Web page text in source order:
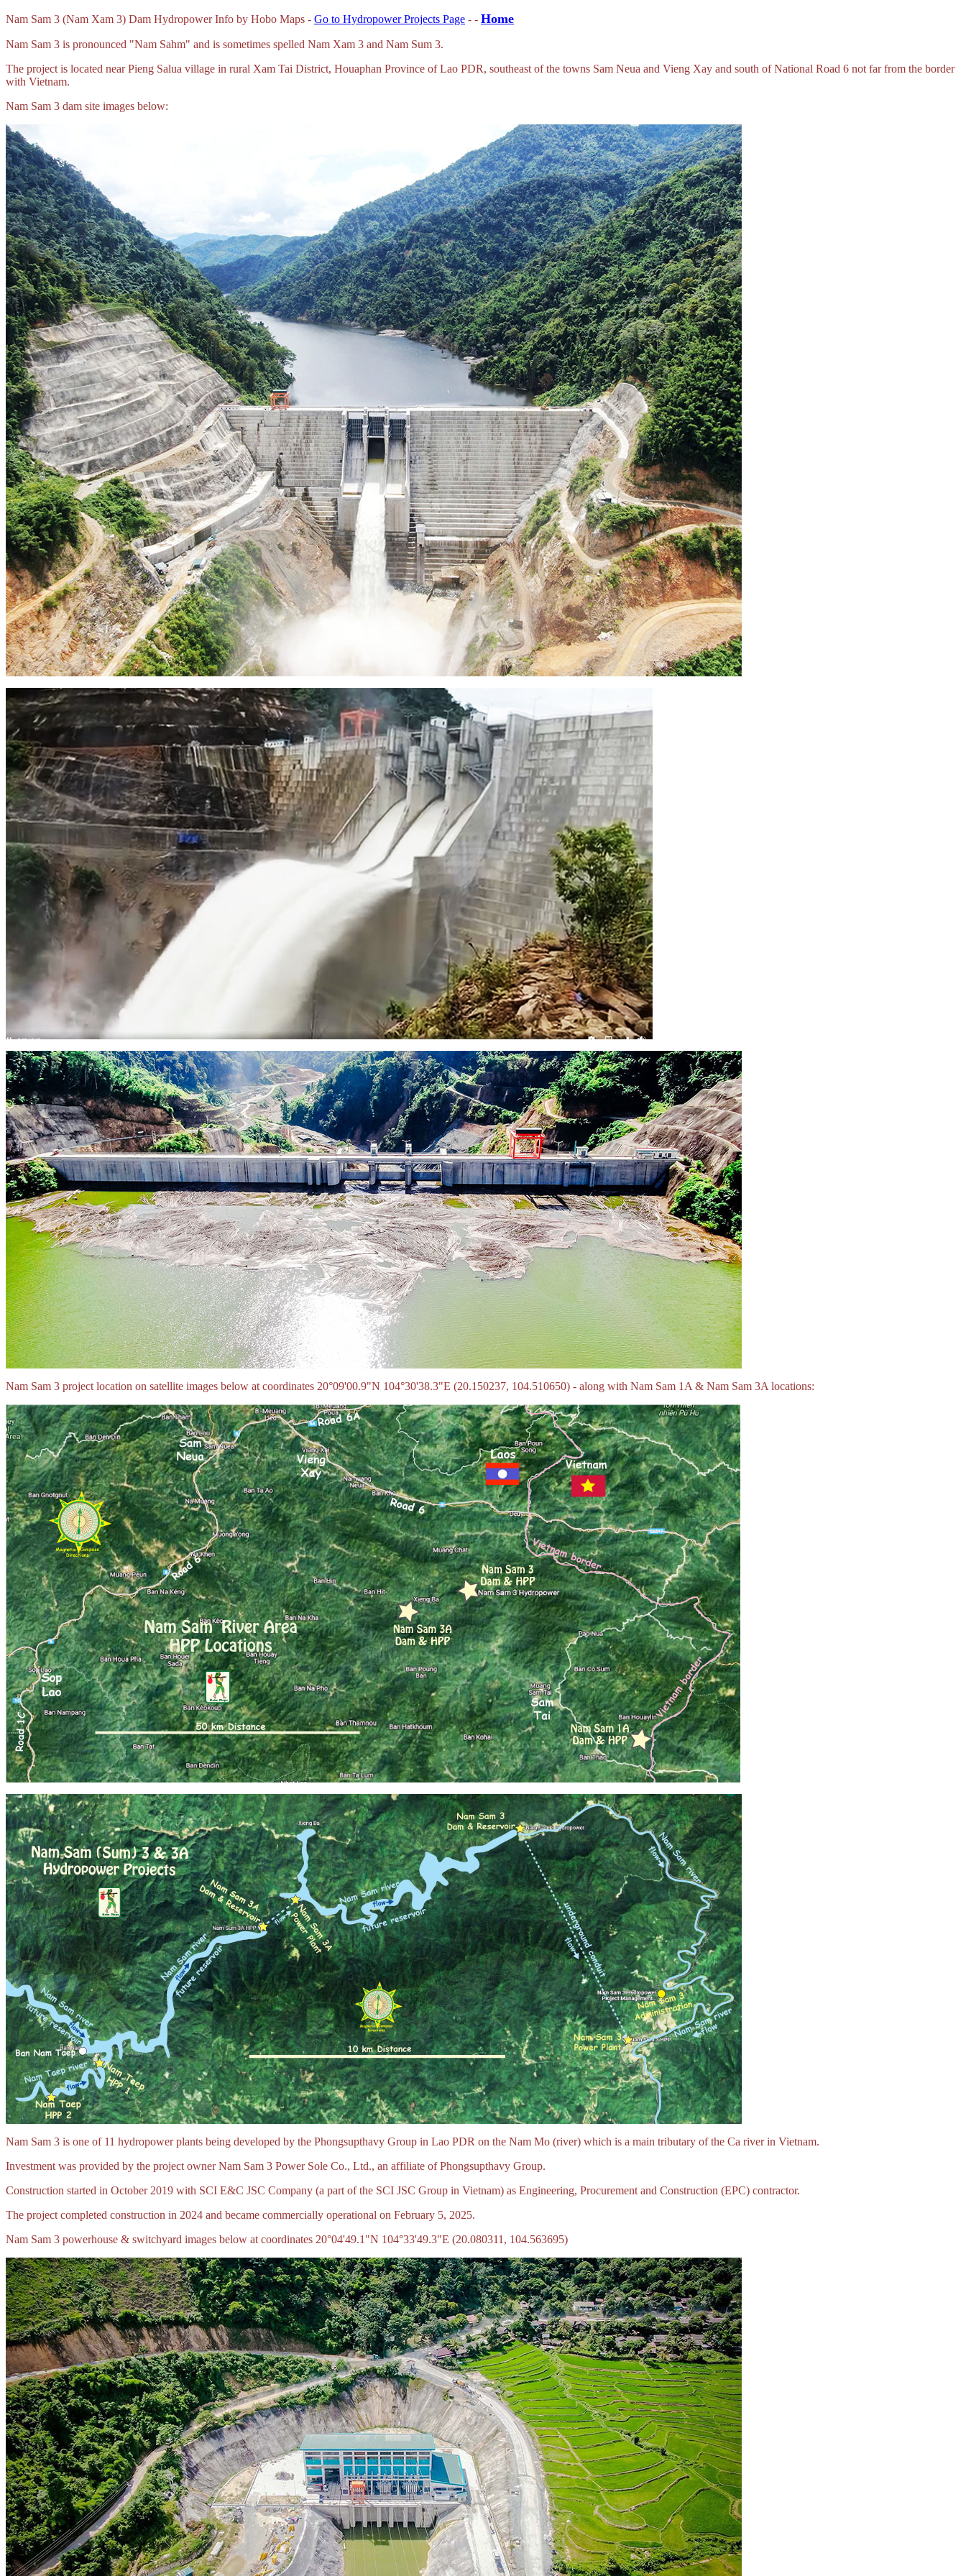
Nam Sam 3 (Nam Xam 3) Dam Hydropower Info by Hobo Maps - Go to Hydropower Projects Page - - Home
Nam Sam 3 is pronounced "Nam Sahm" and is sometimes spelled Nam Xam 3 and Nam Sum 3.
The project is located near Pieng Salua village in rural Xam Tai District, Houaphan Province of Lao PDR, southeast of the towns Sam Neua and Vieng Xay and south of National Road 6 not far from the border
with Vietnam.
Nam Sam 3 dam site images below:
Nam Sam 3 project location on satellite images below at coordinates 20°09'00.9"N 104°30'38.3"E (20.150237, 104.510650) - along with Nam Sam 1A & Nam Sam 3A locations:
Nam Sam 3 is one of 11 hydropower plants being developed by the Phongsupthavy Group in Lao PDR on the Nam Mo (river) which is a main tributary of the Ca river in Vietnam.
Investment was provided by the project owner Nam Sam 3 Power Sole Co., Ltd., an affiliate of Phongsupthavy Group.
Construction started in October 2019 with SCI E&C JSC Company (a part of the SCI JSC Group in Vietnam) as Engineering, Procurement and Construction (EPC) contractor.
The project completed construction in 2024 and became commercially operational on February 5, 2025.
Nam Sam 3 powerhouse & switchyard images below at coordinates 20°04'49.1"N 104°33'49.3"E (20.080311, 104.563695)